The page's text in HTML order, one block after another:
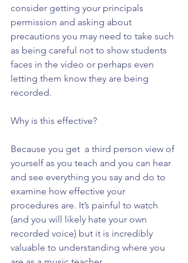
consider getting your principals
permission and asking about
precautions you may need to take such
as being careful not to show students
faces in the video or perhaps even
letting them know they are being
recorded.
Why is this effective?
Because you get  a third person view of
yourself as you teach and you can hear
and see everything you say and do to
examine how effective your
procedures are. It’s painful to watch
(and you will likely hate your own
recorded voice) but it is incredibly
valuable to understanding where you